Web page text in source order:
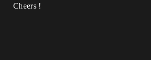
Cheers !